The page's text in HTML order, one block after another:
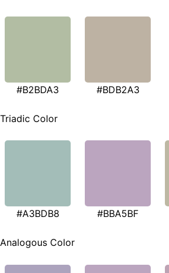
#B2BDA3 #BDB2A3
Triadic Color
#A3BDB8 #BBA5BF
Analogous Color